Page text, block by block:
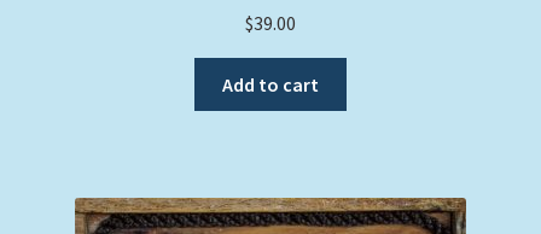
$39.00
Add to cart